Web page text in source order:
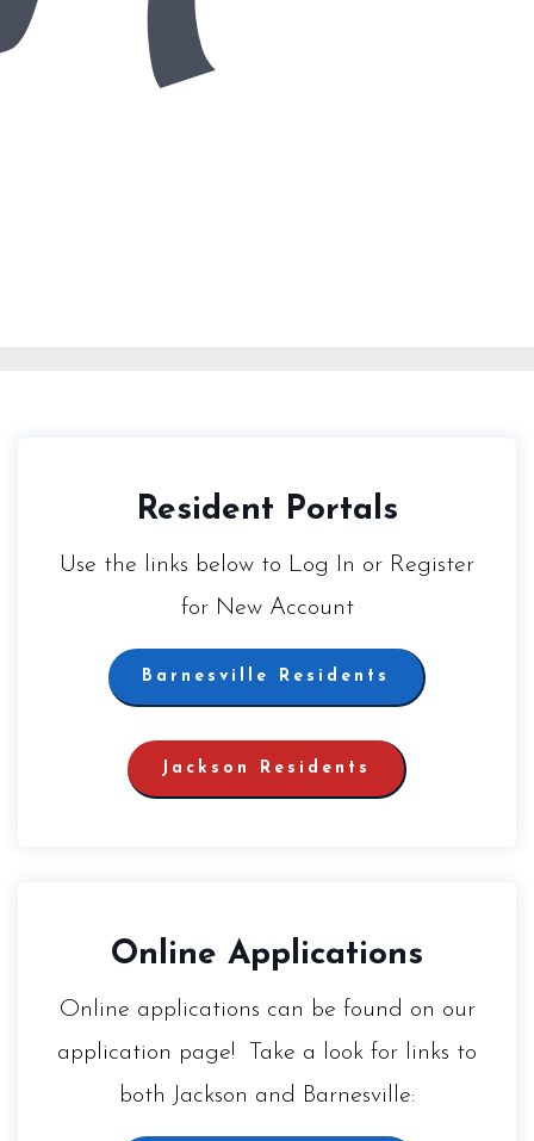
Resident Portals
Use the links below to Log In or Register
for New Account
Barnesville Residents
Jackson Residents
Online Applications
Online applications can be found on our
application page! Take a look for links to
both Jackson and Barnesville: